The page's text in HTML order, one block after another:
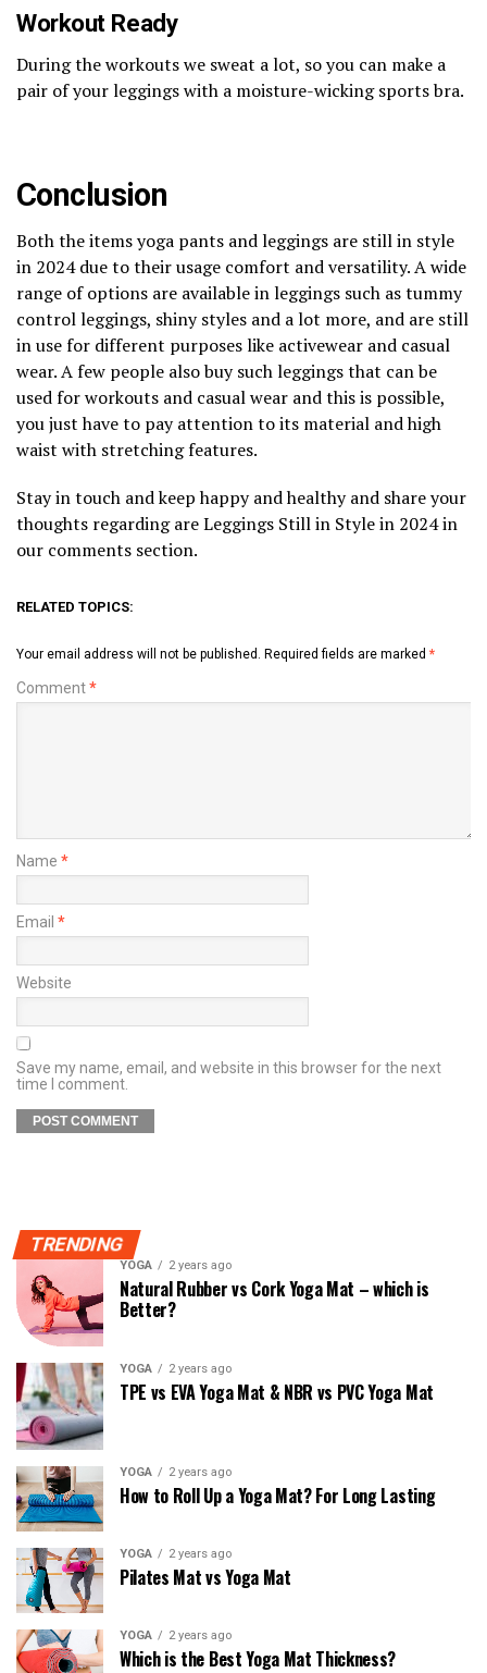
Workout Ready
During the workouts we sweat a lot, so you can make a
pair of your leggings with a moisture-wicking sports bra.
Conclusion
Both the items yoga pants and leggings are still in style
in 2024 due to their usage comfort and versatility. A wide
range of options are available in leggings such as tummy
control leggings, shiny styles and a lot more, and are still
in use for different purposes like activewear and casual
wear. A few people also buy such leggings that can be
used for workouts and casual wear and this is possible,
you just have to pay attention to its material and high
waist with stretching features.
Stay in touch and keep happy and healthy and share your
thoughts regarding are Leggings Still in Style in 2024 in
our comments section.
RELATED TOPICS:
Your email address will not be published. Required fields are marked *
Comment*
Name *
Email *
Website
Save my name, email, and website in this browser for the next
time I comment.
TRENDING
YOGA 2 years ago
Natural Rubber vs Cork Yoga Mat – which is
Better?
YOGA 2 years ago
TPE vs EVA Yoga Mat & NBR vs PVC Yoga Mat
YOGA 2 years ago
How to Roll Up a Yoga Mat? For Long Lasting
YOGA 2 years ago
Pilates Mat vs Yoga Mat
YOGA 2 years ago
Which is the Best Yoga Mat Thickness?